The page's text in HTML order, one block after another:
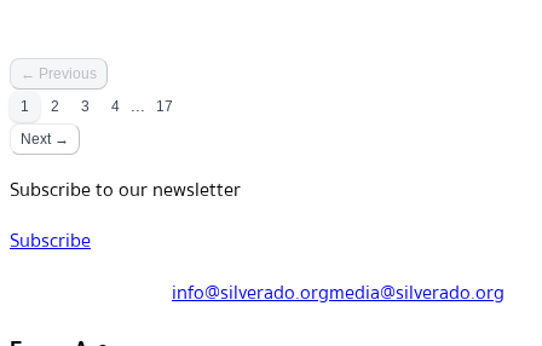
← Previous
1
2 3 4 ...
17
Next →
Subscribe to our newsletter
Subscribe
info@silverado.orgmedia@silverado.org